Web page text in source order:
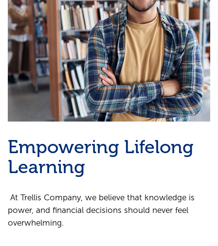
Empowering Lifelong
Learning
At Trellis Company, we believe that knowledge is
power, and financial decisions should never feel
overwhelming.